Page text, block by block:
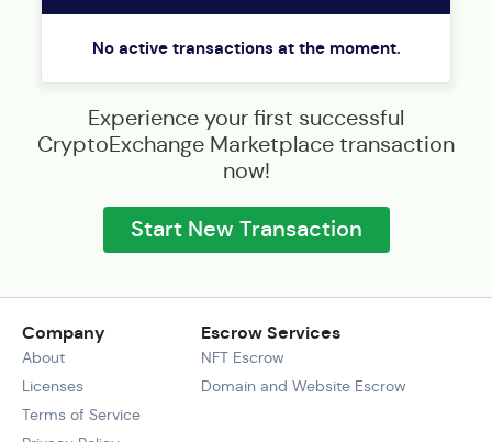
No active transactions at the moment.
Experience your first successful
CryptoExchange Marketplace transaction
now!
Start New Transaction
Company
About
Licenses
Terms of Service
Escrow Services
NFT Escrow
Domain and Website Escrow